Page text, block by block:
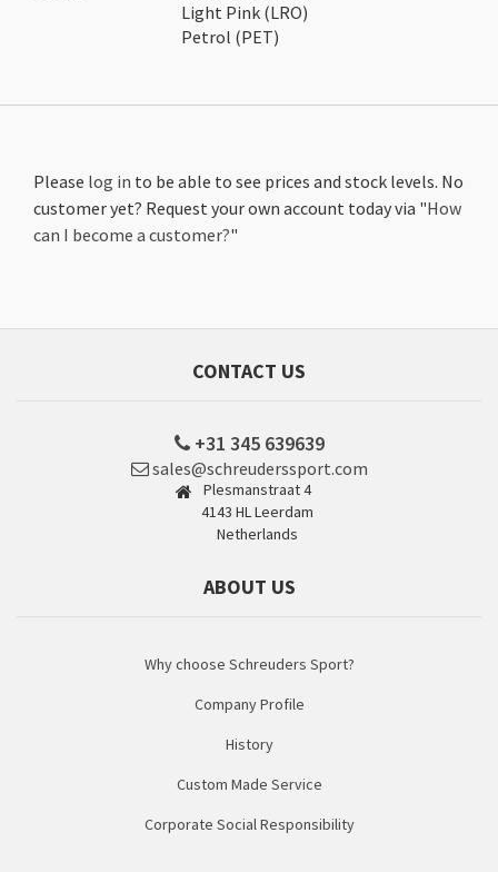
Light Pink (LRO)
Petrol (PET)
Please log in to be able to see prices and stock levels. No
customer yet? Request your own account today via "How
can I become a customer?"
CONTACT US
+31 345 639639
sales@schreuderssport.com
Plesmanstraat 4
4143 HL Leerdam
Netherlands
ABOUT US
Why choose Schreuders Sport?
Company Profile
History
Custom Made Service
Corporate Social Responsibility